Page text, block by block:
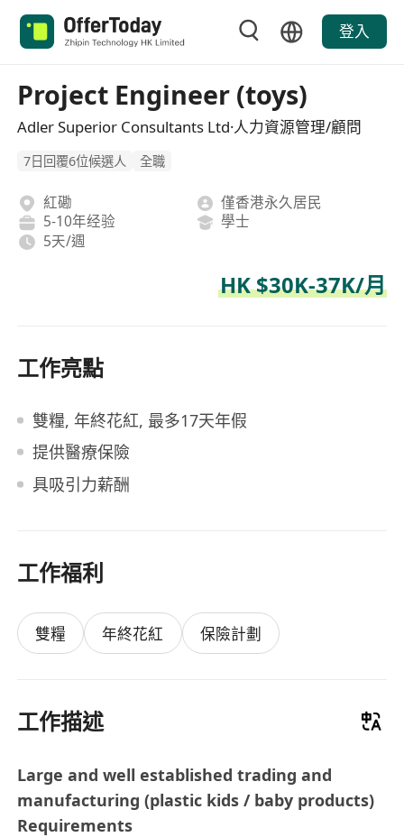
登入
Project Engineer (toys)
Adler Superior Consultants Ltd·人力資源管理/顧問
7日回覆6位候選人 全職
紅磡
僅香港永久居民
5-10年经验
學士
5天/週
HK $30K-37K/月
工作亮點
雙糧, 年終花紅, 最多17天年假
提供醫療保險
具吸引力薪酬
工作福利
雙糧 年終花紅 保險計劃
工作描述
Large and well established trading and
manufacturing (plastic kids / baby products)
Requirements